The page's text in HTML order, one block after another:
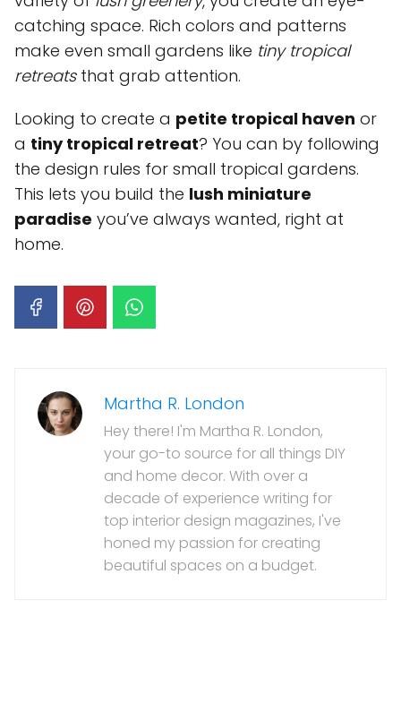
catching space. Rich colors and patterns
make even small gardens like tiny tropical
retreatsthat grab attention.
Looking to create a petite tropical haven or
a tiny tropical retreat? You can by following
the design rules for small tropical gardens.
This lets you build the lush miniature
paradise you’ve always wanted, right at
home.
Martha R. London
Hey there! I'm Martha R. London,
your go-to source for all things DIY
and home decor. With over a
decade of experience writing for
top interior design magazines, I've
honed my passion for creating
beautiful spaces on a budget.